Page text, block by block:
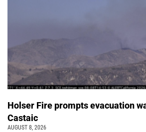
Holser Fire prompts evacuation
Castaic
AUGUST 8, 2026